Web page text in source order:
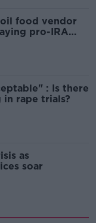
food vendor
pro-IRA
: Is there
rape trials?
as
soar